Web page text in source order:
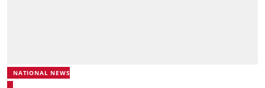
NATIONAL NEWS